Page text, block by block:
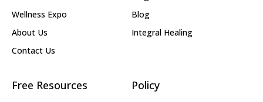
Wellness Expo
About Us
Contact Us
Blog
Integral Healing
Free Resources Policy